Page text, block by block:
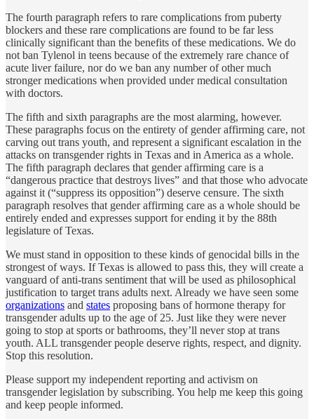
The fourth paragraph refers to rare complications from puberty
blockers and these rare complications are found to be far less
clinically significant than the benefits of these medications. We do
not ban Tylenol in teens because of the extremely rare chance of
acute liver failure, nor do we ban any number of other much
stronger medications when provided under medical consultation
with doctors.
The fifth and sixth paragraphs are the most alarming, however.
These paragraphs focus on the entirety of gender affirming care, not
carving out trans youth, and represent a significant escalation in the
attacks on transgender rights in Texas and in America as a whole.
The fifth paragraph declares that gender affirming care is a
“dangerous practice that destroys lives” and that those who advocate
against it (“suppress its opposition”) deserve censure. The sixth
paragraph resolves that gender affirming care as a whole should be
entirely ended and expresses support for ending it by the 88th
legislature of Texas.
We must stand in opposition to these kinds of genocidal bills in the
strongest of ways. If Texas is allowed to pass this, they will create a
vanguard of anti-trans sentiment that will be used as philosophical
justification to target trans adults next. Already we have seen some
organizations and states proposing bans of hormone therapy for
transgender adults up to the age of 25. Just like they were never
going to stop at sports or bathrooms, they’ll never stop at trans
youth. ALL transgender people deserve rights, respect, and dignity.
Stop this resolution.
Please support my independent reporting and activism on
transgender legislation by subscribing. You help me keep this going
and keep people informed.